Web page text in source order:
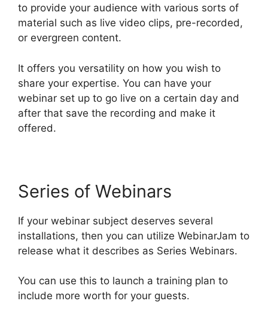
to provide your audience with various sorts of
material such as live video clips, pre-recorded,
or evergreen content.
It offers you versatility on how you wish to
share your expertise. You can have your
webinar set up to go live on a certain day and
after that save the recording and make it
offered.
Series of Webinars
If your webinar subject deserves several
installations, then you can utilize WebinarJam to
release what it describes as Series Webinars.
You can use this to launch a training plan to
include more worth for your guests.